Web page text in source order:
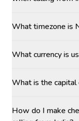
What timezone is
What currency is
What is the
How do I make